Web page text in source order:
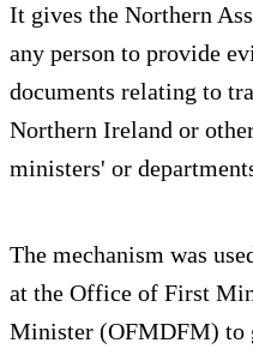
It gives the Northern
any person to provide
documents relating to
Northern Ireland or
ministers' or
The mechanism was
at the Office of First
Minister (OFMDFM) to